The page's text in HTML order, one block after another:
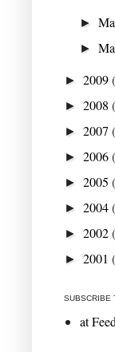
►
►
► 2009
► 2008
► 2007
► 2006
► 2005
► 2004
► 2002
► 2001
SUBSCRIBE
at